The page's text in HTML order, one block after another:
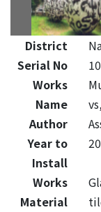
District
Serial No
Works
Name
Author
Year to
Install
Works
Material